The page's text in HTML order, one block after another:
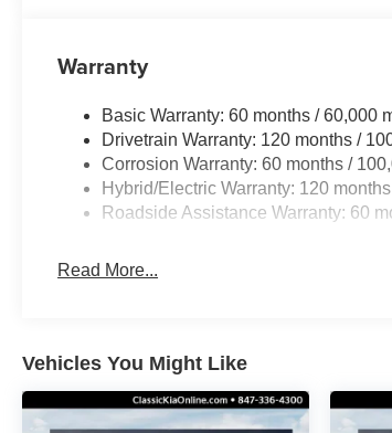
Warranty
Basic Warranty: 60 months / 60,000
Drivetrain Warranty: 120 months /
Corrosion Warranty: 60 months /
Hybrid/Electric Warranty: 120
Roadside Assistance Warranty: 60
Read More...
Vehicles You Might Like